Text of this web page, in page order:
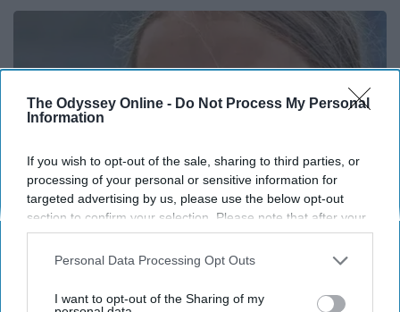
The Odyssey Online - Do Not Process My Personal
Information
If you wish to opt-out of the sale, sharing to third parties, or
processing of your personal or sensitive information for
targeted advertising by us, please use the below opt-out
section to confirm your selection. Please note that after your
opt-out request is processed you may continue seeing
interest-based ads based on personal information utilized by
your opt-out. You may separately opt-out of the further
Personal Data Processing Opt Outs
I want to opt-out of the Sharing of my
This is What It Looks Like